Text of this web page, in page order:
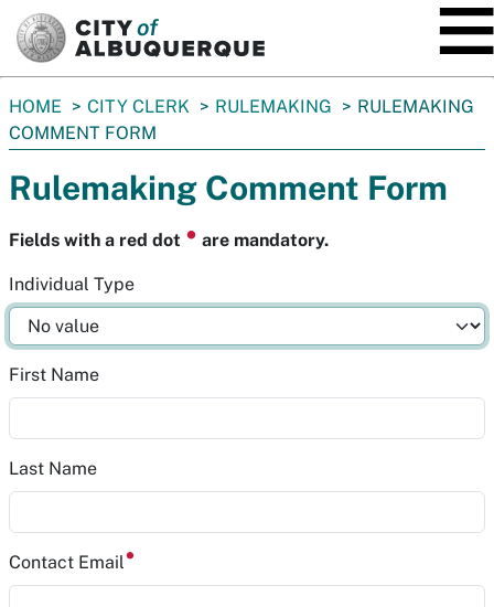
You
are
HOME CITY CLERK RULEMAKING
RULEMAKING
COMMENT FORM
Rulemaking Comment Form
Fields with a red dot ⏺ are mandatory.
Individual Type
First Name
Last Name
Contact Email